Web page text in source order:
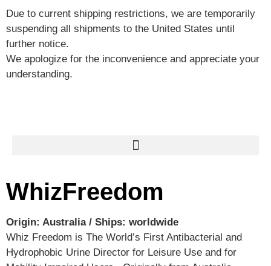
Due to current shipping restrictions, we are temporarily
suspending all shipments to the United States until
further notice.
We apologize for the inconvenience and appreciate your
understanding.
WhizFreedom
Origin: Australia / Ships: worldwide
Whiz Freedom is The World’s First Antibacterial and
Hydrophobic Urine Director for Leisure Use and for